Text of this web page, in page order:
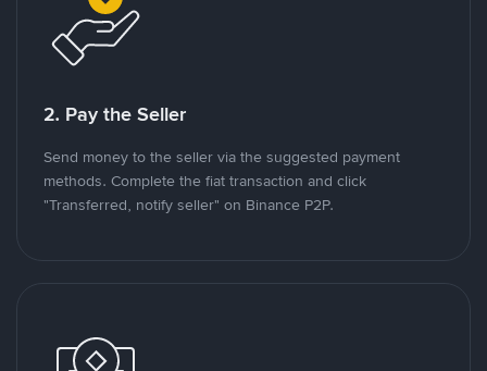
2. Pay the Seller
Send money to the seller via the suggested payment
methods. Complete the fiat transaction and click
"Transferred, notify seller" on Binance P2P.